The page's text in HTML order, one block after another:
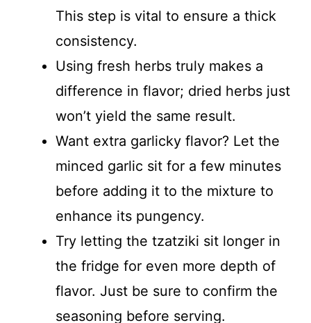
This step is vital to ensure a thick
consistency.
Using fresh herbs truly makes a
difference in flavor; dried herbs just
won’t yield the same result.
Want extra garlicky flavor? Let the
minced garlic sit for a few minutes
before adding it to the mixture to
enhance its pungency.
Try letting the tzatziki sit longer in
the fridge for even more depth of
flavor. Just be sure to confirm the
seasoning before serving.